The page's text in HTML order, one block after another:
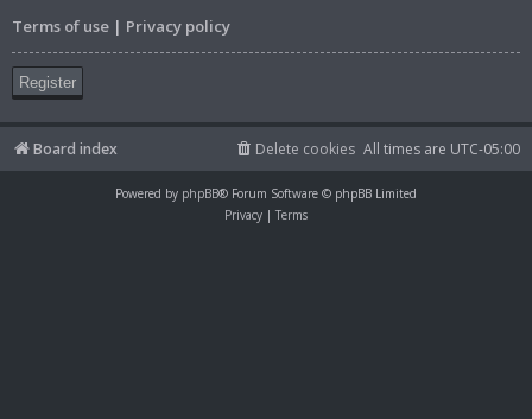
Terms of use | Privacy policy
Register
Board index All times are UTC-05:00
Delete cookies
Powered by phpBB® Forum Software © phpBB Limited
Privacy | Terms